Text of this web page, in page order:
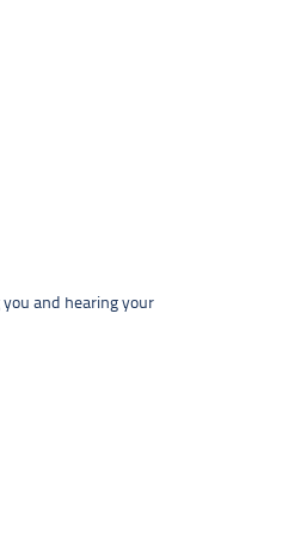
and hearing your